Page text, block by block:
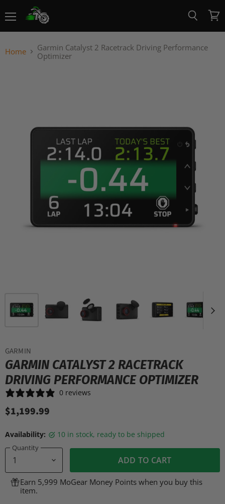
View
cart
Home
Garmin Catalyst 2 Racetrack Driving Performance
Optimizer
GARMIN
GARMIN CATALYST 2 RACETRACK
DRIVING PERFORMANCE OPTIMIZER
0 reviews
$1,199.99
Availability: 10 in stock, ready to be shipped
Quantity
ADD TO CART
Earn 5,999 MoGear Money Points when you buy this
item.